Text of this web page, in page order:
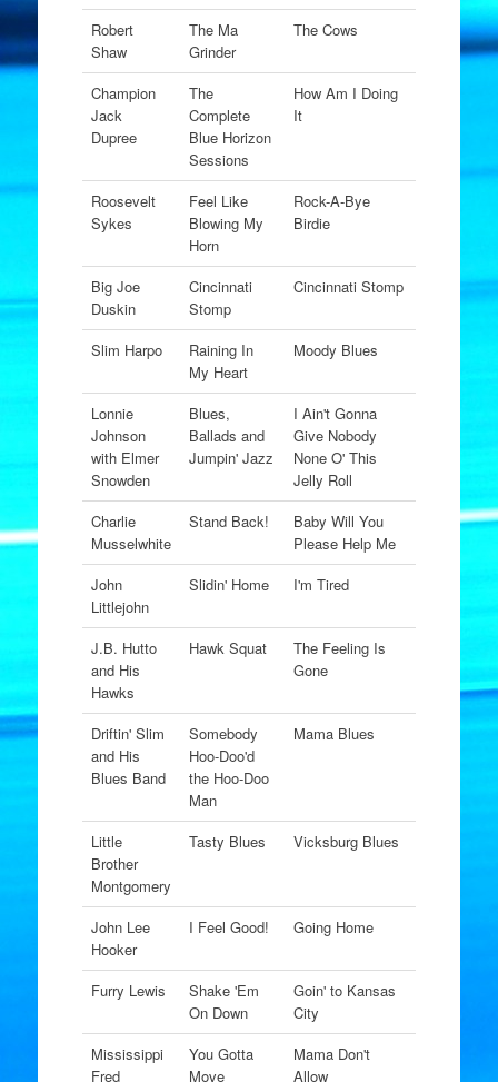
Robert
Shaw
The Ma
Grinder
The Cows
Champion
Jack
Dupree
The
Complete
Blue Horizon
Sessions
How Am I Doing
It
Roosevelt
Sykes
Feel Like
Blowing My
Horn
Rock-A-Bye
Birdie
Big Joe
Duskin
Cincinnati
Stomp
Cincinnati Stomp
Slim Harpo
Raining In
My Heart
Moody Blues
Lonnie
Johnson
with Elmer
Snowden
Blues,
Ballads and
Jumpin' Jazz
I Ain't Gonna
Give Nobody
None O' This
Jelly Roll
Charlie
Musselwhite
Stand Back!
Baby Will You
Please Help Me
John
Littlejohn
Slidin' Home I'm Tired
J.B. Hutto
and His
Hawks
Hawk Squat
The Feeling Is
Gone
Driftin' Slim
and His
Blues Band
Somebody
Hoo-Doo'd
the Hoo-Doo
Man
Mama Blues
Little
Brother
Montgomery
Tasty Blues Vicksburg Blues
John Lee
Hooker
I Feel Good! Going Home
Furry Lewis
Shake 'Em
On Down
Goin' to Kansas
City
Mississippi
Fred
You Gotta
Move
Mama Don't
Allow